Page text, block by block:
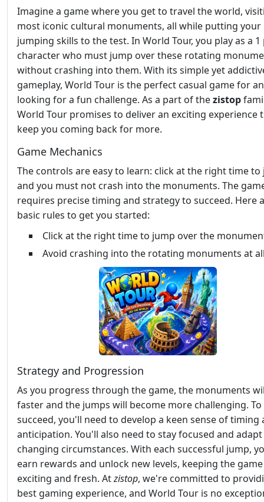
Imagine a game where you get to travel the world,
most iconic cultural monuments, all while putting your
jumping skills to the test. In World Tour, you play as a 1
character who must jump over these rotating
without crashing into them. With its simple yet
gameplay, World Tour is the perfect casual game for
looking for a fun challenge. As a part of thezistop
World Tour promises to deliver an exciting experience
keep you coming back for more.
Game Mechanics
The controls are easy to learn: click at the right time to
and you must not crash into the monuments. The
requires precise timing and strategy to succeed. Here
basic rules to get you started:
Click at the right time to jump over the
Avoid crashing into the rotating monuments at
Strategy and Progression
As you progress through the game, the monuments
faster and the jumps will become more challenging. To
succeed, you'll need to develop a keen sense of timing
anticipation. You'll also need to stay focused and
changing circumstances. With each successful jump,
earn rewards and unlock new levels, keeping the game
exciting and fresh. Atzistop, we're committed to
best gaming experience, and World Tour is no